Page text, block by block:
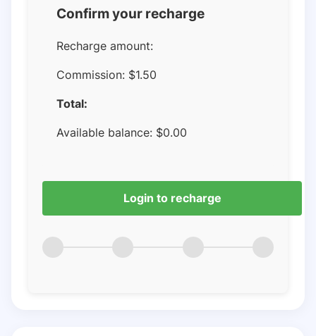
Confirm your recharge
Recharge amount:
Commission: $1.50
Total:
Available balance: $0.00
Login to recharge